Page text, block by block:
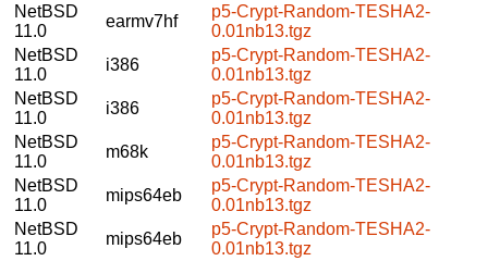
NetBSD
11.0
earmv7hf
p5-Crypt-Random-TESHA2-
0.01nb13.tgz
NetBSD
11.0
i386
p5-Crypt-Random-TESHA2-
0.01nb13.tgz
NetBSD
11.0
i386
p5-Crypt-Random-TESHA2-
0.01nb13.tgz
NetBSD
11.0
m68k
p5-Crypt-Random-TESHA2-
0.01nb13.tgz
NetBSD
11.0
mips64eb
p5-Crypt-Random-TESHA2-
0.01nb13.tgz
NetBSD
11.0
mips64eb
p5-Crypt-Random-TESHA2-
0.01nb13.tgz